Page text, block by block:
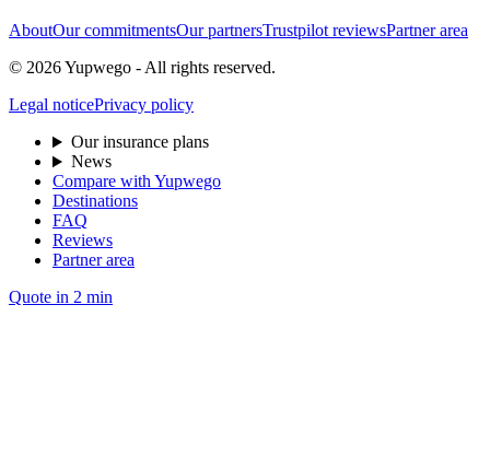
AboutOur commitmentsOur partnersTrustpilot reviewsPartner area
© 2026 Yupwego - All rights reserved.
Legal noticePrivacy policy
Our insurance plans
News
Compare with Yupwego
Destinations
FAQ
Reviews
Partner area
Quote in 2 min